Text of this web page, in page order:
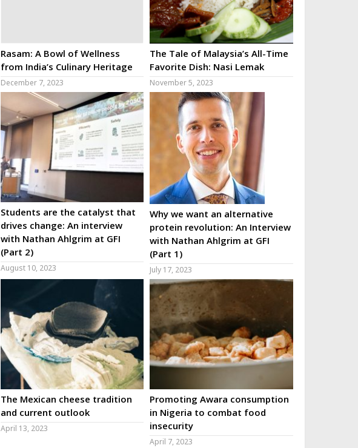
Rasam: A Bowl of Wellness
from India’s Culinary Heritage
December 7, 2023
The Tale of Malaysia’s All-Time
Favorite Dish: Nasi Lemak
November 5, 2023
Students are the catalyst that
drives change: An interview
with Nathan Ahlgrim at GFI
(Part 2)
August 10, 2023
Why we want an alternative
protein revolution: An Interview
with Nathan Ahlgrim at GFI
(Part 1)
July 17, 2023
The Mexican cheese tradition
and current outlook
April 13, 2023
Promoting Awara consumption
in Nigeria to combat food
insecurity
April 7, 2023